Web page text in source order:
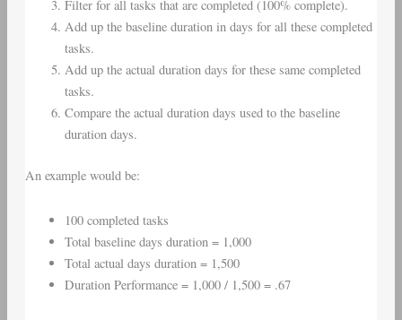
Filter for all tasks that are completed (100% complete).
Add up the baseline duration in days for all these completed
tasks.
Add up the actual duration days for these same completed
tasks.
Compare the actual duration days used to the baseline
duration days.
An example would be:
100 completed tasks
Total baseline days duration = 1,000
Total actual days duration = 1,500
Duration Performance = 1,000 / 1,500 = .67